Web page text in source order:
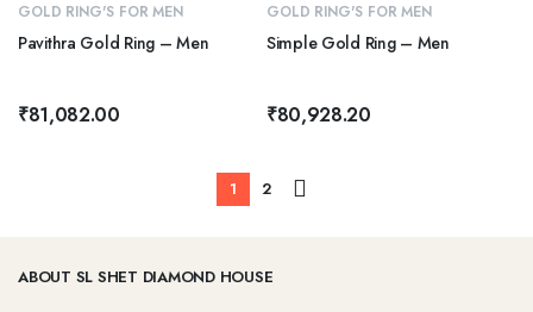
GOLD RING'S FOR MEN
Pavithra Gold Ring – Men
₹81,082.00
GOLD RING'S FOR MEN
Simple Gold Ring – Men
₹80,928.20
1 2
ABOUT SL SHET DIAMOND HOUSE